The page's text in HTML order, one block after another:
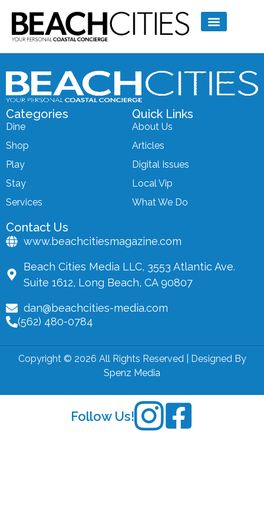
Contact Us
www.beachcitiesmagazine.com
Beach Cities Media LLC, 3553 Atlantic Ave.
Suite 1612, Long Beach, CA 90807
dan@beachcities-media.com
(562) 480-0784
Categories
Dine
Shop
Play
Stay
Services
Quick Links
About Us
Articles
Digital Issues
Local Vip
What We Do
Copyright © 2026 All Rights Reserved | Designed By
Spenz Media
Follow Us!